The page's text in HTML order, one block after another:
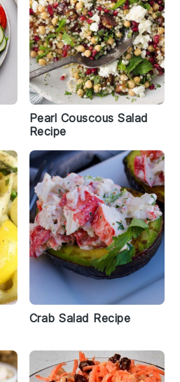
Pearl Couscous Salad
Recipe
Crab Salad Recipe